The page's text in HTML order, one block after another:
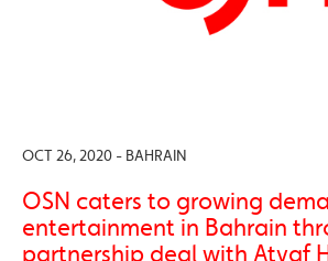
OCT 26, 2020 - BAHRAIN
OSN caters to growing
entertainment in Bahrain
partnership deal with Atyaf